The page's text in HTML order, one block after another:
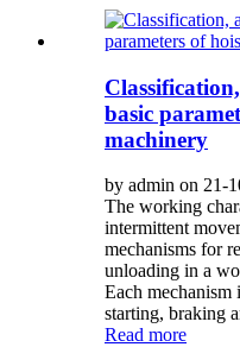
basic
machinery
by admin on 21-
The working
intermittent
mechanisms for
unloading in a
Each
starting, braking
Read more